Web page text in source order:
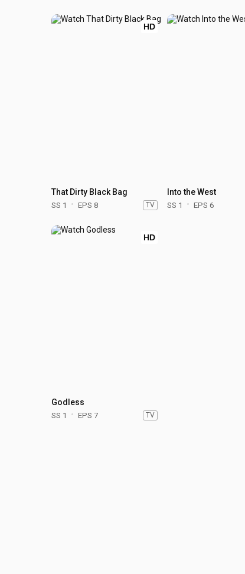
HD
That Dirty Black Bag
SS 1 EPS 8 TV
Into the West
SS 1 EPS 6
HD
Godless
SS 1 EPS 7 TV